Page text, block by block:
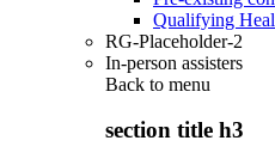
Qualifying
RG-Placeholder-2
In-person assisters
Back to menu
section title h3